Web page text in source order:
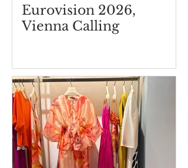
Eurovision 2026,
Vienna Calling